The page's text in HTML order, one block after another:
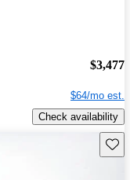
$3,477
$64/mo est.
Check availability